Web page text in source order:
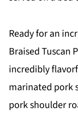
Ready for an
Braised Tuscan
incredibly
marinated pork
pork shoulder